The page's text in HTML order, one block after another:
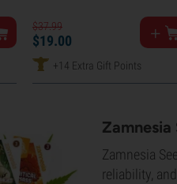
$37.99
$19.00
+14 Extra Gift Points
Zamnesia
reliability,